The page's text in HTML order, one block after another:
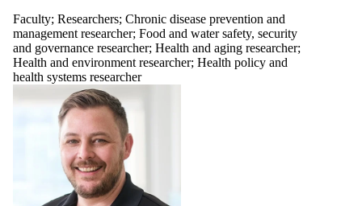
Faculty; Researchers; Chronic disease prevention and
management researcher; Food and water safety, security
and governance researcher; Health and aging researcher;
Health and environment researcher; Health policy and
health systems researcher